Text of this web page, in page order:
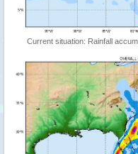
Current situation: Rainfall